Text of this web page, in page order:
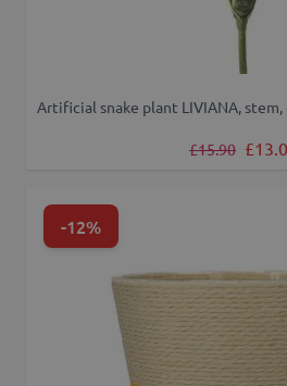
Artificial snake plant LIVIANA,
Regular Price
£15.90
-12%